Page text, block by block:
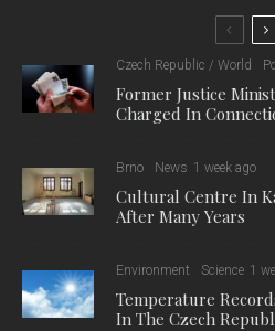
Czech Republic / World
Former Justice
Charged In
Brno News 1 week ago
Cultural Centre In
After Many Years
Environment Science 1
Temperature
In The Czech